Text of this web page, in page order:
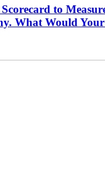
to
What Would Your